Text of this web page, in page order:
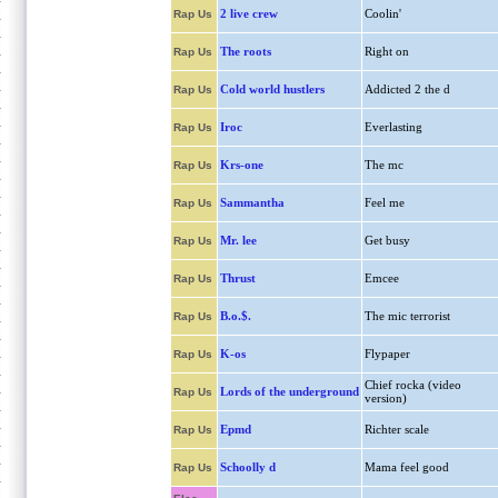
Rap Us 2 live crew Coolin'
Rap Us The roots Right on
Rap Us Cold world hustlers Addicted 2 the d
Rap Us Iroc Everlasting
Rap Us Krs-one The mc
Rap Us Sammantha Feel me
Rap Us Mr. lee Get busy
Rap Us Thrust Emcee
Rap Us B.o.$. The mic terrorist
Rap Us K-os Flypaper
Rap Us Lords of the underground Chief rocka (video
version)
Rap Us Epmd Richter scale
Rap Us Schoolly d Mama feel good